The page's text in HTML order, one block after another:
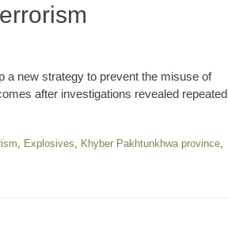
a new strategy to prevent the misuse of
after investigations revealed repeated
, Explosives, Khyber Pakhtunkhwa province,